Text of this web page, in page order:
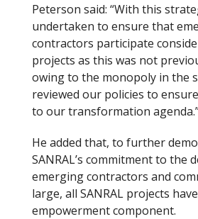
Peterson said: “With this
undertaken to ensure that
contractors participate
projects as this was not
owing to the monopoly in the
reviewed our policies to
to our transformation
He added that, to further
SANRAL’s commitment to the
emerging contractors and
large, all SANRAL projects
empowerment component.